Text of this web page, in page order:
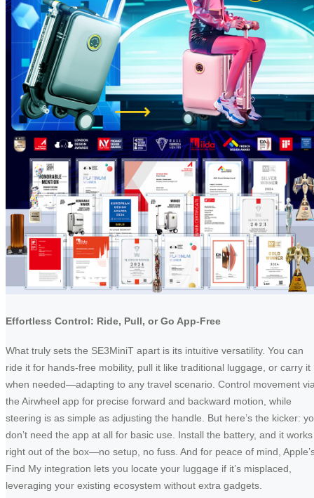
Effortless Control: Ride, Pull, or Go App-Free
What truly sets the SE3MiniT apart is its intuitive versatility. You can
ride it for hands-free mobility, pull it like traditional luggage, or carry it
when needed—adapting to any travel scenario. Control movement
the Airwheel app for precise forward and backward motion, while
steering is as simple as adjusting the handle. But here’s the kicker:
don’t need the app at all for basic use. Install the battery, and it works
right out of the box—no setup, no fuss. And for peace of mind,
Find My integration lets you locate your luggage if it’s misplaced,
leveraging your existing ecosystem without extra gadgets.